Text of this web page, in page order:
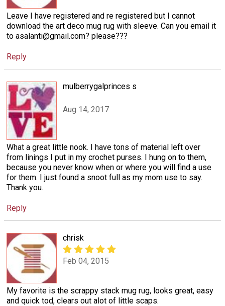
Leave I have registered and re registered but I cannot
download the art deco mug rug with sleeve. Can you email it
to asalanti@gmail.com? please???
Reply
mulberrygalprinces s
Aug 14, 2017
What a great little nook. I have tons of material left over
from linings I put in my crochet purses. I hung on to them,
because you never know when or where you will find a use
for them. I just found a snoot full as my mom use to say.
Thank you.
Reply
chrisk
Feb 04, 2015
My favorite is the scrappy stack mug rug, looks great, easy
and quick tod, clears out alot of little scaps.